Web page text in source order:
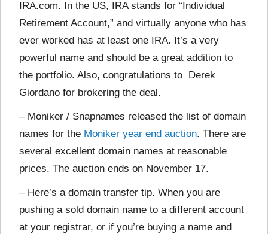
IRA.com. In the US, IRA stands for “Individual
Retirement Account,” and virtually anyone who has
ever worked has at least one IRA. It’s a very
powerful name and should be a great addition to
the portfolio. Also, congratulations to Derek
Giordano for brokering the deal.
– Moniker / Snapnames released the list of domain
names for the Moniker year end auction. There are
several excellent domain names at reasonable
prices. The auction ends on November 17.
– Here’s a domain transfer tip. When you are
pushing a sold domain name to a different account
at your registrar, or if you’re buying a name and